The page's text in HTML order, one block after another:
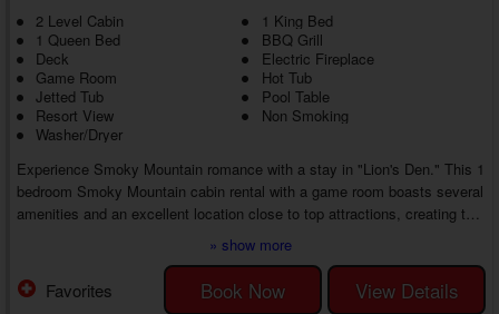
2 Level Cabin
1 King Bed
1 Queen Bed
BBQ Grill
Deck
Electric Fireplace
Game Room
Hot Tub
Jetted Tub
Pool Table
Resort View
Non Smoking
Washer/Dryer
Experience Smoky Mountain romance with a stay in "Lion's Den." This 1
bedroom Smoky Mountain cabin rental with a game room boasts several
amenities and an excellent location close to top attractions, creating the
perfect romantic getaway with the one who matters most at every turn.
Your couple's retreat begins as soon as you enter your 1 bedroom cabin
near Gatlinburg with a jetted tub, where you'll find a living room that
helps you feel at home while wrapping you in cozy surroundings.
» show more
Book Now View Details
Favorites